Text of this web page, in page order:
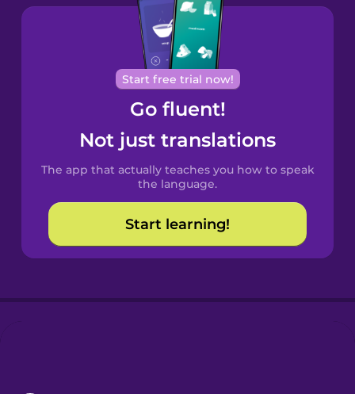
Brazilian
Portuguese
Cantonese
Chinese
Spanish
Catalan
Croatian
Start free trial now!
Go fluent!
Not just translations
The app that actually teaches you how to speak
the language.
Start learning!